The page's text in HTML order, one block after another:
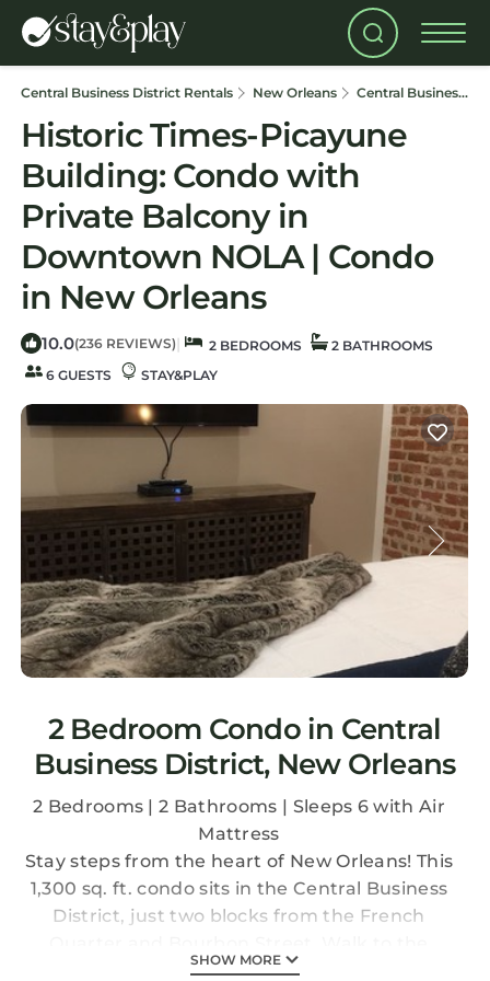
Central Business District Rentals New Orleans Central Business District
Historic Times-Picayune
Building: Condo with
Private Balcony in
Downtown NOLA | Condo
in New Orleans
10.0(236 REVIEWS) | 2 BEDROOMS
2 BATHROOMS
6 GUESTS
STAY&PLAY
2 Bedroom Condo in Central
Business District, New Orleans
2 Bedrooms | 2 Bathrooms | Sleeps 6 with Air
Mattress
Stay steps from the heart of New Orleans! This
1,300 sq. ft. condo sits in the Central Business
District, just two blocks from the French
Convention Center, the Superdome, and
SHOW MORE